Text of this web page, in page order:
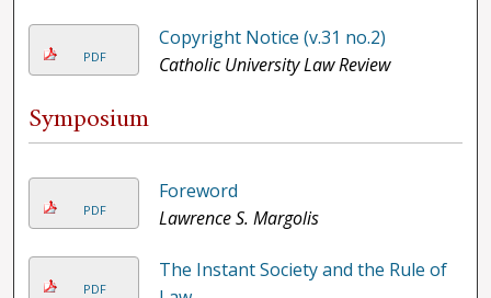
PDF
Copyright Notice (v.31 no.2)
Catholic University Law Review
Symposium
PDF
Foreword
Lawrence S. Margolis
PDF
The Instant Society and the Rule of